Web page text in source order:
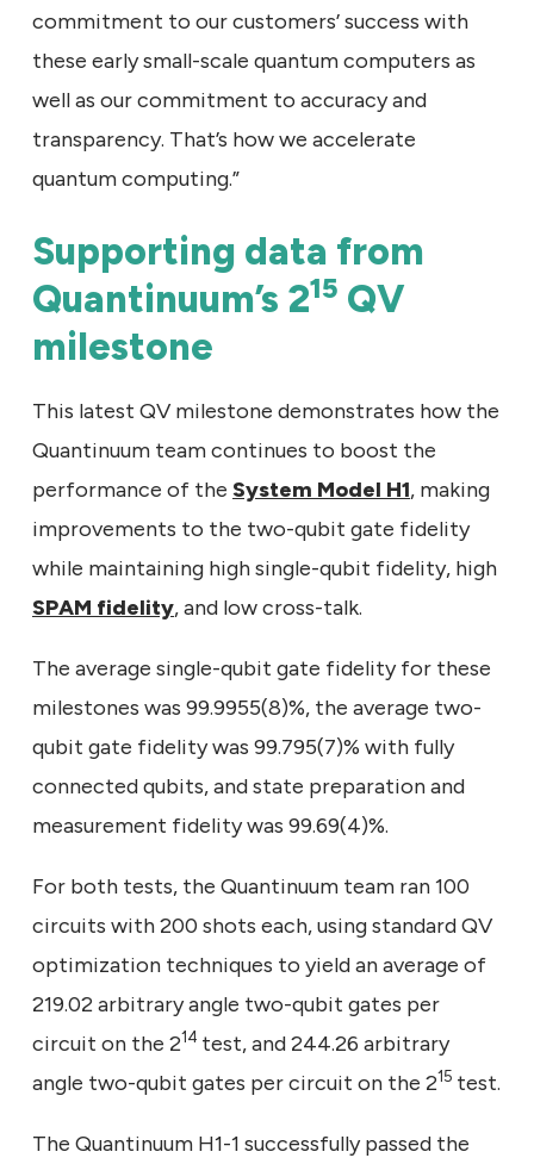
commitment to our customers’ success with
these early small-scale quantum computers as
well as our commitment to accuracy and
transparency. That’s how we accelerate
quantum computing.”
Supporting data from
Quantinuum’s 215 QV
milestone
This latest QV milestone demonstrates how the
Quantinuum team continues to boost the
performance of the System Model H1, making
improvements to the two-qubit gate fidelity
while maintaining high single-qubit fidelity, high
SPAM fidelity, and low cross-talk.
The average single-qubit gate fidelity for these
milestones was 99.9955(8)%, the average two-
qubit gate fidelity was 99.795(7)% with fully
connected qubits, and state preparation and
measurement fidelity was 99.69(4)%.
For both tests, the Quantinuum team ran 100
circuits with 200 shots each, using standard QV
optimization techniques to yield an average of
219.02 arbitrary angle two-qubit gates per
circuit on the 214 test, and 244.26 arbitrary
angle two-qubit gates per circuit on the 215 test.
The Quantinuum H1-1 successfully passed the